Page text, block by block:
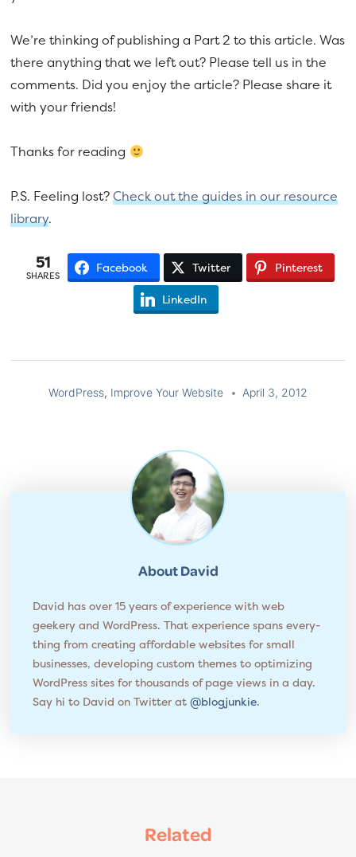
We’re thinking of publishing a Part 2 to this article. Was
there anything that we left out? Please tell us in the
comments. Did you enjoy the article? Please share it
with your friends!
Thanks for reading
P.S. Feeling lost?Check out the guides in our resource
library.
51
SHARES
Facebook Twitter Pinterest
LinkedIn
WordPress, Improve Your Website April 3, 2012
AboutDavid
David has over 15 years of experience with web
geekery and WordPress. That experience spans every­
thing from cre­at­ing affordable websites for small
businesses, developing custom themes to opti­miz­ing
WordPress sites for thou­sands of page views in a day.
Say hi to David on Twitter at@blogjunkie.
Related